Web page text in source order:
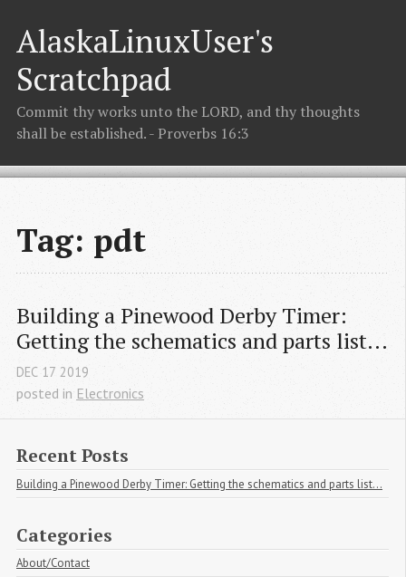
AlaskaLinuxUser's
Scratchpad
Commit thy works unto the LORD, and thy thoughts
shall be established. - Proverbs 16:3
Tag: pdt
Building a Pinewood Derby Timer:
Getting the schematics and parts list...
DEC 17 2019
posted in Electronics
Recent Posts
Building a Pinewood Derby Timer: Getting the schematics and parts list...
Categories
About/Contact